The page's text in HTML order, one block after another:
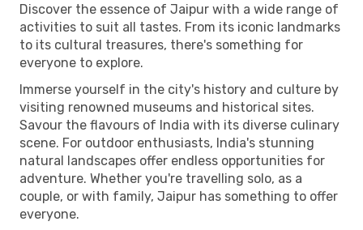
Discover the essence of Jaipur with a wide range of
activities to suit all tastes. From its iconic landmarks
to its cultural treasures, there's something for
everyone to explore.
Immerse yourself in the city's history and culture by
visiting renowned museums and historical sites.
Savour the flavours of India with its diverse culinary
scene. For outdoor enthusiasts, India's stunning
natural landscapes offer endless opportunities for
adventure. Whether you're travelling solo, as a
couple, or with family, Jaipur has something to offer
everyone.